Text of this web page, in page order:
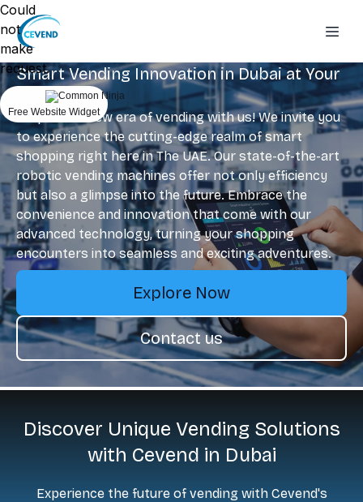
Smart Vending Innovation in Dubai at Your
Fingertips
Step into a new era of vending with us! We invite you
to experience the cutting-edge realm of smart
shopping right here in The UAE. Our state-of-the-art
robotic vending machines offer not only efficiency
but also a glimpse into the future. Embrace the
convenience and innovation that come with our
advanced technology, turning your shopping
encounters into seamless and exciting adventures.
Explore Now
Contact us
Discover Unique Vending Solutions
with Cevend in Dubai
Experience the future of vending with Cevend's
Could
not
make
request.
Free Website Widget